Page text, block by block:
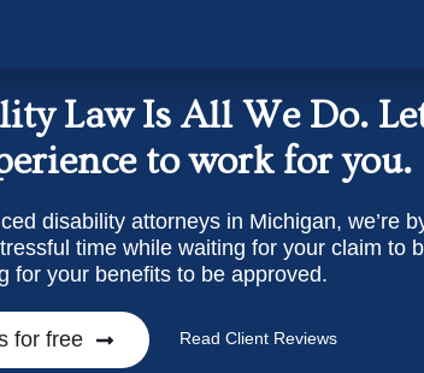
Law Is All We Do.
to work for you.
disability attorneys in Michigan, we’re
time while waiting for your claim to
for your benefits to be approved.
for free Read Client Reviews